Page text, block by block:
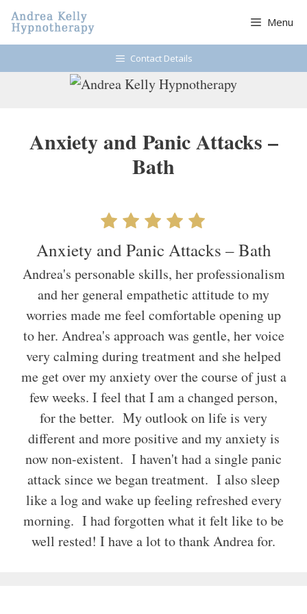
Skip
content
Menu
Contact Details
Anxiety and Panic Attacks –
Bath
Anxiety and Panic Attacks – Bath
Andrea's personable skills, her professionalism
and her general empathetic attitude to my
worries made me feel comfortable opening up
to her. Andrea's approach was gentle, her voice
very calming during treatment and she helped
me get over my anxiety over the course of just a
few weeks. I feel that I am a changed person,
for the better. My outlook on life is very
different and more positive and my anxiety is
now non-existent. I haven't had a single panic
attack since we began treatment. I also sleep
like a log and wake up feeling refreshed every
morning. I had forgotten what it felt like to be
well rested! I have a lot to thank Andrea for.